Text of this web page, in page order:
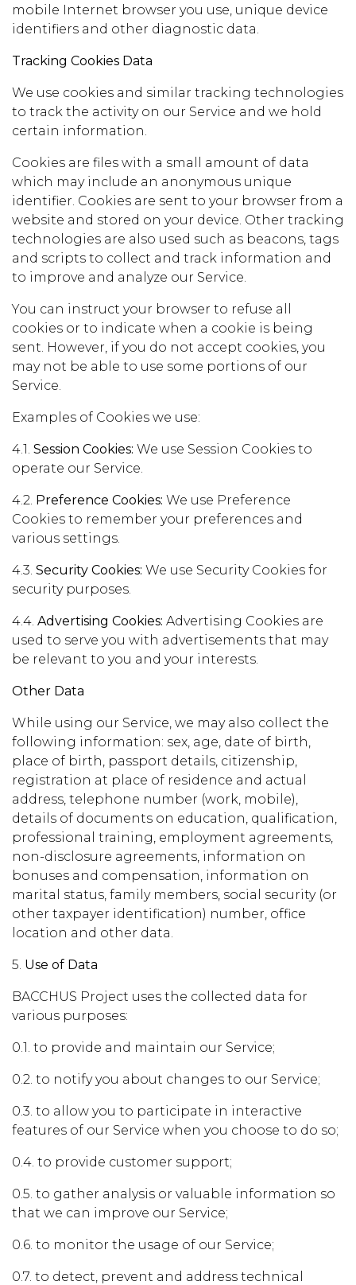
mobile Internet browser you use, unique device
identifiers and other diagnostic data.
Tracking Cookies Data
We use cookies and similar tracking technologies
to track the activity on our Service and we hold
certain information.
Cookies are files with a small amount of data
which may include an anonymous unique
identifier. Cookies are sent to your browser from a
website and stored on your device. Other tracking
technologies are also used such as beacons, tags
and scripts to collect and track information and
to improve and analyze our Service.
You can instruct your browser to refuse all
cookies or to indicate when a cookie is being
sent. However, if you do not accept cookies, you
may not be able to use some portions of our
Service.
Examples of Cookies we use:
4.1. Session Cookies: We use Session Cookies to
operate our Service.
4.2. Preference Cookies: We use Preference
Cookies to remember your preferences and
various settings.
4.3. Security Cookies: We use Security Cookies for
security purposes.
4.4. Advertising Cookies: Advertising Cookies are
used to serve you with advertisements that may
be relevant to you and your interests.
Other Data
While using our Service, we may also collect the
following information: sex, age, date of birth,
place of birth, passport details, citizenship,
registration at place of residence and actual
address, telephone number (work, mobile),
details of documents on education, qualification,
professional training, employment agreements,
non-disclosure agreements, information on
bonuses and compensation, information on
marital status, family members, social security (or
other taxpayer identification) number, office
location and other data.
5. Use of Data
BACCHUS Project uses the collected data for
various purposes:
0.1. to provide and maintain our Service;
0.2. to notify you about changes to our Service;
0.3. to allow you to participate in interactive
features of our Service when you choose to do so;
0.4. to provide customer support;
0.5. to gather analysis or valuable information so
that we can improve our Service;
0.6. to monitor the usage of our Service;
0.7. to detect, prevent and address technical